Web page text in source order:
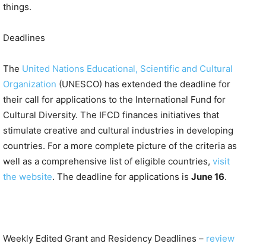
things.
Deadlines
The United Nations Educational, Scientific and Cultural
Organization (UNESCO) has extended the deadline for
their call for applications to the International Fund for
Cultural Diversity. The IFCD finances initiatives that
stimulate creative and cultural industries in developing
countries. For a more complete picture of the criteria as
well as a comprehensive list of eligible countries, visit
the website. The deadline for applications is June 16.
Weekly Edited Grant and Residency Deadlines – review